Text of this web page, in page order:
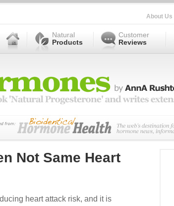
About Us
Natural
Products
Customer
Reviews
Not Same Heart
heart attack risk, and it is